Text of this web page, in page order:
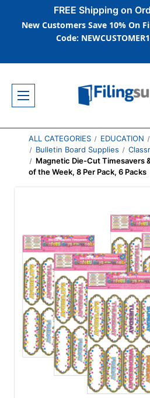
FREE Shipping on
New Customers Save 10% On
Code:
ALL CATEGORIES EDUCATION
Bulletin Board Supplies
Magnetic Die-Cut Timesavers
of the Week, 8 Per Pack, 6 Packs